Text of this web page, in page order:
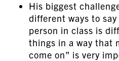
His biggest
different ways to
person in class is
things in a way that
come on” is very